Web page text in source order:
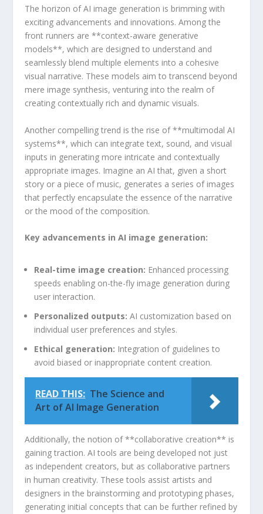
The horizon of AI image generation is brimming with
exciting advancements and innovations. ​Among the
front runners are **context-aware generative
models**, which are designed to understand⁤ and
seamlessly blend multiple elements into a cohesive
visual narrative. These models ⁣aim to transcend beyond
mere image synthesis, venturing into the realm of
creating contextually rich and dynamic visuals.
Another compelling trend is the‌ rise of **multimodal AI
systems**, which can integrate text, sound, and visual
⁤inputs ‍in generating ⁤more intricate and‍ contextually
appropriate images. Imagine an AI that, given a short
story or a piece of music, generates a series of images
that perfectly encapsulate the essence ⁢of the narrative
or the mood of the composition.
Key advancements in AI image generation:
Real-time image creation: Enhanced processing
speeds enabling on-the-fly image generation during
user interaction.
Personalized outputs: AI customization based on
⁤individual user preferences and styles.
Ethical generation: Integration⁢ of guidelines⁤ to
avoid biased⁣ or inappropriate ‌content ​creation.
READ THIS: The Science and
Art of AI Image Generation
Additionally,‍ the notion of **collaborative creation** is
gaining traction. AI tools are being developed not just
as independent creators, but as collaborative partners
in human creativity. These tools assist artists and
designers in the⁢ brainstorming⁤ and prototyping phases,​
generating initial concepts that can be further refined⁣ by